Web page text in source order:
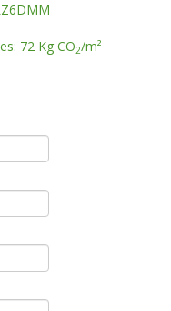
72 Kg CO2/m²